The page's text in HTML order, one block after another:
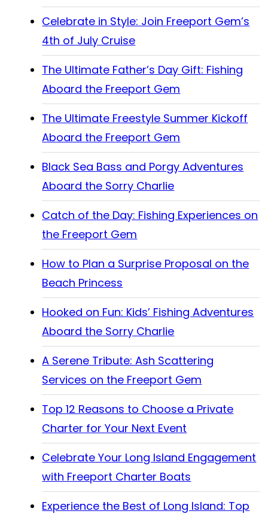
Celebrate in Style: Join Freeport Gem’s
4th of July Cruise
The Ultimate Father’s Day Gift: Fishing
Aboard the Freeport Gem
The Ultimate Freestyle Summer Kickoff
Aboard the Freeport Gem
Black Sea Bass and Porgy Adventures
Aboard the Sorry Charlie
Catch of the Day: Fishing Experiences on
the Freeport Gem
How to Plan a Surprise Proposal on the
Beach Princess
Hooked on Fun: Kids’ Fishing Adventures
Aboard the Sorry Charlie
A Serene Tribute: Ash Scattering
Services on the Freeport Gem
Top 12 Reasons to Choose a Private
Charter for Your Next Event
Celebrate Your Long Island Engagement
with Freeport Charter Boats
Experience the Best of Long Island: Top